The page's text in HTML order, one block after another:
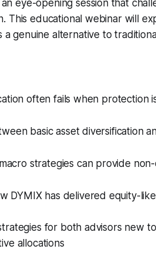
eye-opening session that
This educational webinar will
genuine alternative to
often fails when protection
basic asset diversification
strategies can provide
DYMIX has delivered equity-
for both advisors new
allocations